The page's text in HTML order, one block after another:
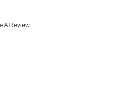
A Review